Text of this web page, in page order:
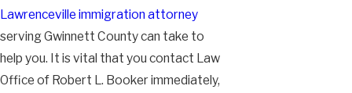
Lawrenceville immigration attorney
serving Gwinnett County can take to
help you. It is vital that you contact Law
Office of Robert L. Booker immediately,